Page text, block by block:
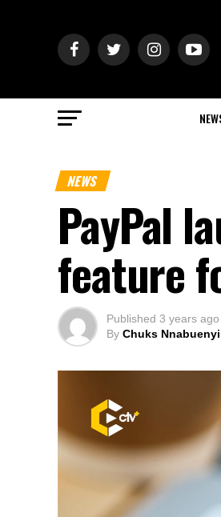
NEWS
PayPal
feature
Published 3 years ago
By Chuks